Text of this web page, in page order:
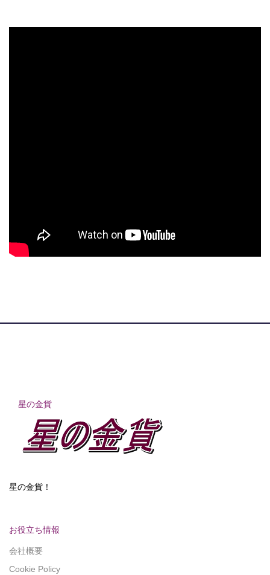
星の金貨
星の金貨！
お役立ち情報
会社概要
Cookie Policy